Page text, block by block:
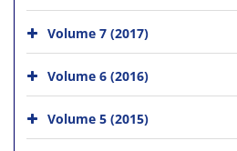
Volume 7 (2017)
Volume 6 (2016)
Volume 5 (2015)